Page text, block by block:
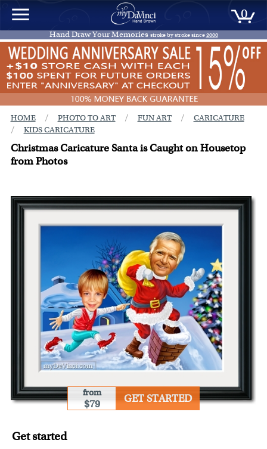
0
Hand Draw Your Memories stroke by stroke since2000
HOME / PHOTO TO ART / FUN ART / CARICATURE
/ KIDS CARICATURE
Christmas Caricature Santa is Caught on Housetop
from Photos
from
$79 GET STARTED
Get started